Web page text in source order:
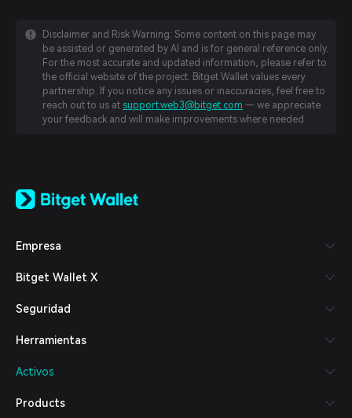
Disclaimer and Risk Warning: Some content on this page may
be assisted or generated by AI and is for general reference only.
For the most accurate and updated information, please refer to
the official website of the project. Bitget Wallet values every
partnership. If you notice any issues or inaccuracies, feel free to
reach out to us at support.web3@bitget.com — we appreciate
your feedback and will make improvements where needed.
日本語
Español (Latinoamérica)
Italiano
Deutsch
繁體中文
Bahasa Indonesia
Empresa
Bitget Wallet X
Seguridad
Herramientas
Activos
Products